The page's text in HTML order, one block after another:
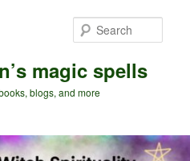
magic spells
blogs, and more